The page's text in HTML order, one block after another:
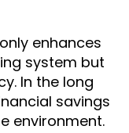
enhances
system but
In the long
savings
environment.